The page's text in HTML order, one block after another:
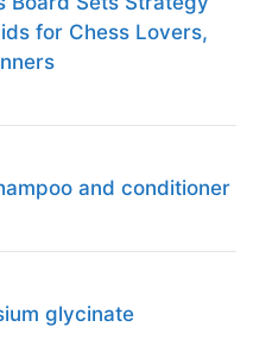
for Chess Lovers,
and conditioner
glycinate